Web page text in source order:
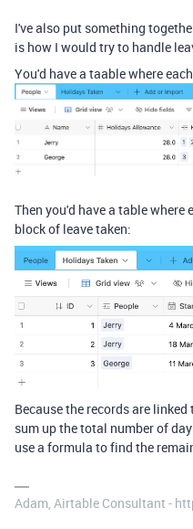
I've also put something
is how I would try to handle
You'd have a taable where
Then you'd have a table where
block of leave taken:
Because the records are
sum up the total number of
use a formula to find the
Adam, Airtable Consultant -